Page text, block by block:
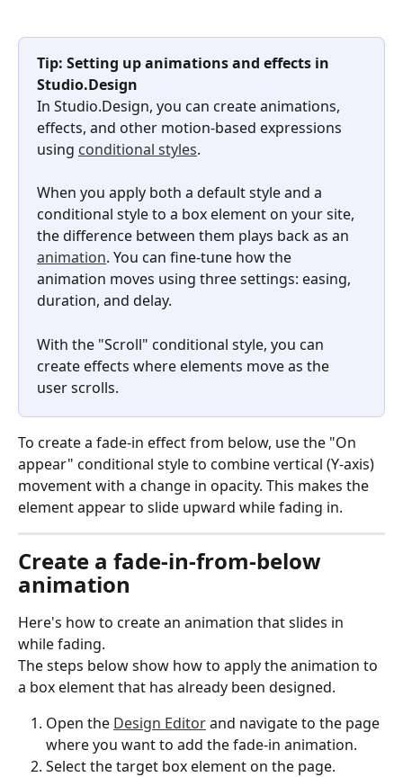
Tip: Setting up animations and effects in
Studio.Design
In Studio.Design, you can create animations,
effects, and other motion-based expressions
using conditional styles.
When you apply both a default style and a
conditional style to a box element on your site,
the difference between them plays back as an
animation. You can fine-tune how the
animation moves using three settings: easing,
duration, and delay.
With the "Scroll" conditional style, you can
create effects where elements move as the
user scrolls.
To create a fade-in effect from below, use the "On
appear" conditional style to combine vertical (Y-axis)
movement with a change in opacity. This makes the
element appear to slide upward while fading in.
Create a fade-in-from-below
animation
Here's how to create an animation that slides in
while fading.
The steps below show how to apply the animation to
a box element that has already been designed.
Open the Design Editor and navigate to the page
where you want to add the fade-in animation.
Select the target box element on the page.